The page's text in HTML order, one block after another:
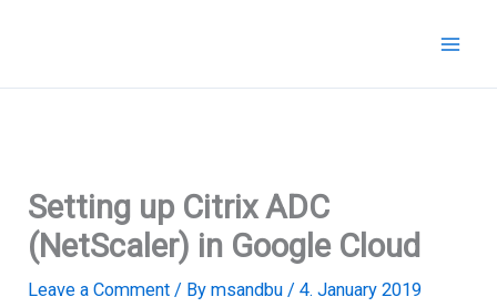
Setting up Citrix ADC
(NetScaler) in Google Cloud
Leave a Comment / Bymsandbu/4. January 2019